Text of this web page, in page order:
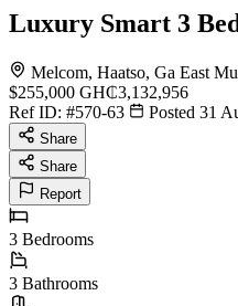
Luxury Smart 3
Melcom, Haatso, Ga East
$255,000 GH₵3,132,956
Ref ID: #570-63 Posted 31
Share
Share
Report
3 Bedrooms
3 Bathrooms